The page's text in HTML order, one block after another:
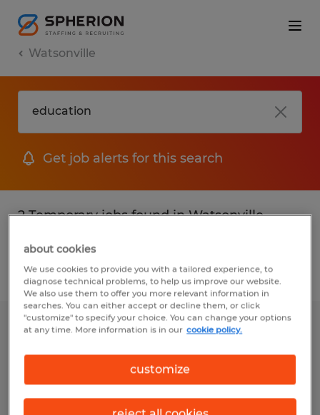
Watsonville
Get job alerts for this search
2 Temporary jobs found in Watsonville,
Filter 2
ACCOUNTING COORDINATOR
Gilroy, California
Temporary
$22.00 - $25.00 per hour
about cookies
We use cookies to provide you with a tailored experience, to
diagnose technical problems, to help us improve our website.
We also use them to offer you more relevant information in
searches. You can either accept or decline them, or click
"customize" to specify your choice. You can change your options
at any time. More information is in our cookie policy.
customize